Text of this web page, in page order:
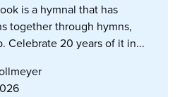
is a hymnal that has
together through hymns,
Celebrate 20 years of it in...